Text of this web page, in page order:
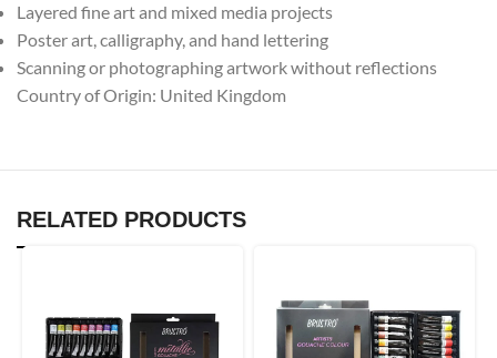
Layered fine art and mixed media projects
Poster art, calligraphy, and hand lettering
Scanning or photographing artwork without reflections
Country of Origin: United Kingdom
RELATED PRODUCTS